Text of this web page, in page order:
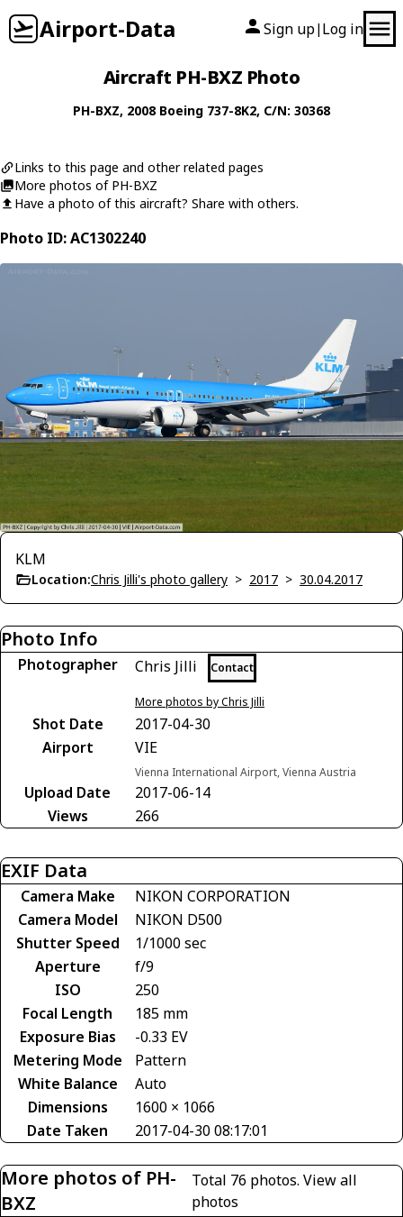
Airport-Data Sign up| Log in
Aircraft PH-BXZ Photo
PH-BXZ, 2008 Boeing 737-8K2, C/N: 30368
Links to this page and other related pages
More photos of PH-BXZ
Have a photo of this aircraft? Share with others.
Photo ID: AC1302240
KLM
Location:Chris Jilli's photo gallery > 2017 > 30.04.2017
Photo Info
Photographer Chris Jilli Contact
More photos by Chris Jilli
Shot Date
2017-04-30
Airport
VIE
Vienna International Airport, Vienna Austria
Upload Date
2017-06-14
Views
266
EXIF Data
Camera Make
NIKON CORPORATION
Camera Model
NIKON D500
Shutter Speed
1/1000 sec
Aperture
f/9
ISO
250
Focal Length
185 mm
Exposure Bias
-0.33 EV
Metering Mode
Pattern
White Balance
Auto
Dimensions
1600 × 1066
Date Taken
2017-04-30 08:17:01
More photos of PH-
BXZ
Total 76 photos.View all
photos